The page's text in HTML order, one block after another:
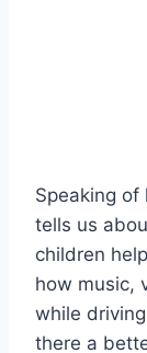
Speaking of
tells us
children
how music,
while
there a